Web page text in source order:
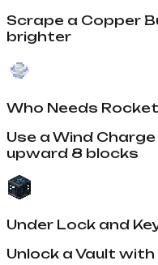
Scrape a Copper
brighter
Who Needs
Use a Wind
upward 8 blocks
Under Lock and
Unlock a Vault with